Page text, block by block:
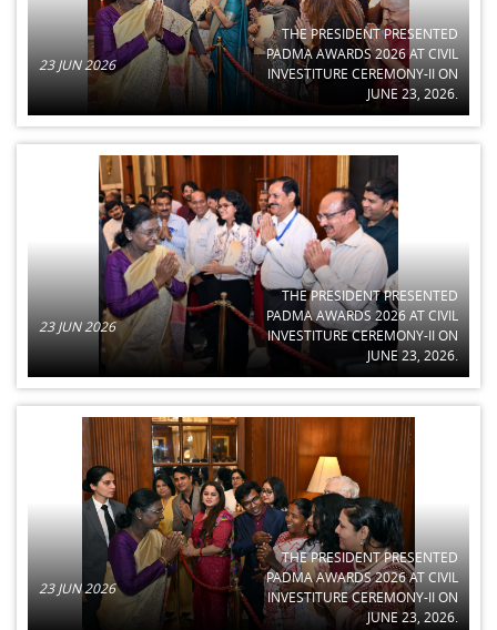
23 JUN 2026
THE PRESIDENT PRESENTED
PADMA AWARDS 2026 AT CIVIL
INVESTITURE CEREMONY-II ON
JUNE 23, 2026.
23 JUN 2026
THE PRESIDENT PRESENTED
PADMA AWARDS 2026 AT CIVIL
INVESTITURE CEREMONY-II ON
JUNE 23, 2026.
23 JUN 2026
THE PRESIDENT PRESENTED
PADMA AWARDS 2026 AT CIVIL
INVESTITURE CEREMONY-II ON
JUNE 23, 2026.